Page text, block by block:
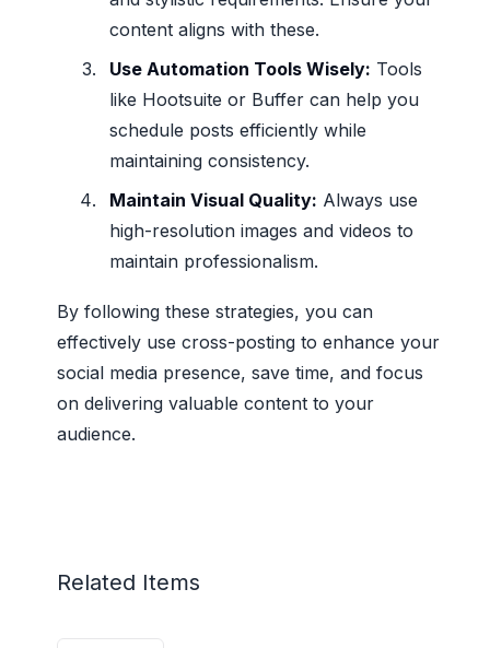
content aligns with these.
Use Automation Tools Wisely: Tools
like Hootsuite or Buffer can help you
schedule posts efficiently while
maintaining consistency.
Maintain Visual Quality: Always use
high-resolution images and videos to
maintain professionalism.
By following these strategies, you can
effectively use cross-posting to enhance your
social media presence, save time, and focus
on delivering valuable content to your
audience.
Related Items